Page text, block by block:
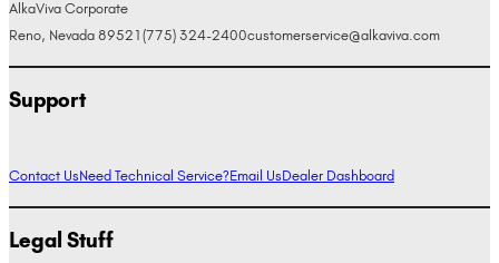
AlkaViva Corporate
Reno, Nevada 89521 (775) 324-2400customerservice@alkaviva.com
Support
Contact UsNeed Technical Service?Email UsDealer Dashboard
Legal Stuff